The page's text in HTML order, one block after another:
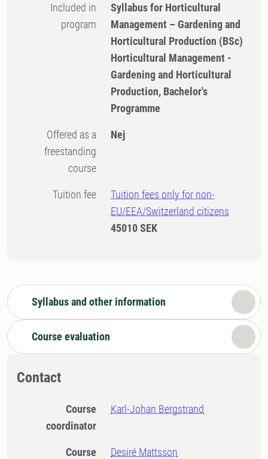
Included in
program
Syllabus for Horticultural
Management – Gardening and
Horticultural Production (BSc)
Horticultural Management -
Gardening and Horticultural
Production, Bachelor's
Programme
Offered as a
freestanding
course
Nej
Tuition fee
Tuition fees only for non-
EU/EEA/Switzerland citizens
45010 SEK
Syllabus and other information
Course evaluation
Contact
Course
coordinator
Karl-Johan Bergstrand
Course
Desiré Mattsson